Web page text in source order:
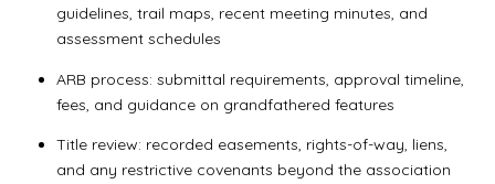
guidelines, trail maps, recent meeting minutes, and
assessment schedules
ARB process: submittal requirements, approval timeline,
fees, and guidance on grandfathered features
Title review: recorded easements, rights-of-way, liens,
and any restrictive covenants beyond the association